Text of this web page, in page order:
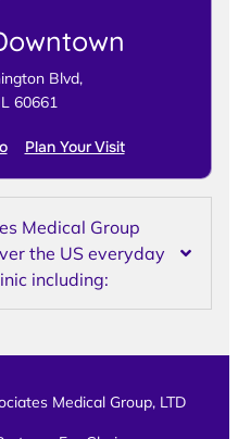
Blvd,
60661
Plan Your Visit
Medical Group
the US everyday
including:
Medical Group, LTD